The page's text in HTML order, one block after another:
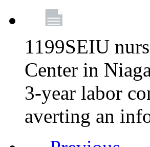
1199SEIU
Center in
3-year labor
averting an